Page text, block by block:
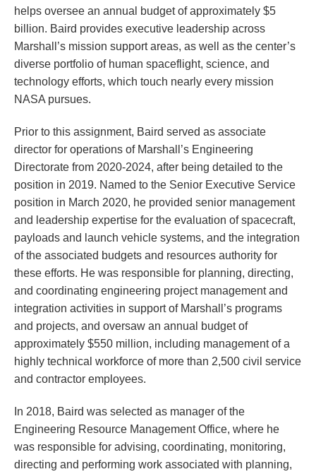
helps oversee an annual budget of approximately $5
billion. Baird provides executive leadership across
Marshall’s mission support areas, as well as the center’s
diverse portfolio of human spaceflight, science, and
technology efforts, which touch nearly every mission
NASA pursues.
Prior to this assignment, Baird served as associate
director for operations of Marshall’s Engineering
Directorate from 2020-2024, after being detailed to the
position in 2019. Named to the Senior Executive Service
position in March 2020, he provided senior management
and leadership expertise for the evaluation of spacecraft,
payloads and launch vehicle systems, and the integration
of the associated budgets and resources authority for
these efforts. He was responsible for planning, directing,
and coordinating engineering project management and
integration activities in support of Marshall’s programs
and projects, and oversaw an annual budget of
approximately $550 million, including management of a
highly technical workforce of more than 2,500 civil service
and contractor employees.
In 2018, Baird was selected as manager of the
Engineering Resource Management Office, where he
was responsible for advising, coordinating, monitoring,
directing and performing work associated with planning,